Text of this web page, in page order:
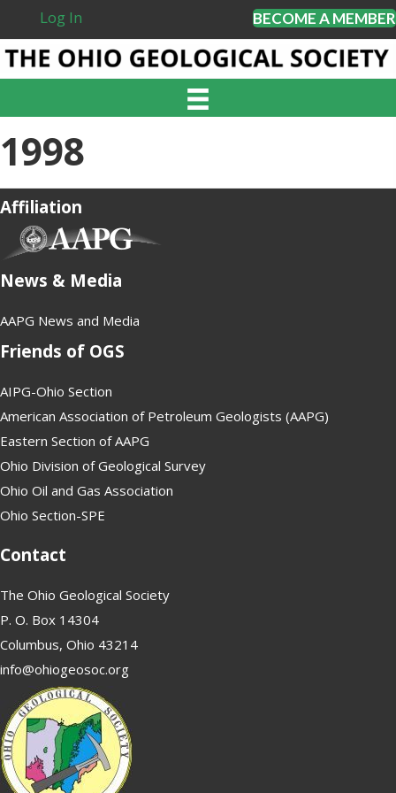
Log In BECOME A MEMBER
1998
Affiliation
News & Media
AAPG News and Media
Friends of OGS
AIPG-Ohio Section
American Association of Petroleum Geologists (AAPG)
Eastern Section of AAPG
Ohio Division of Geological Survey
Ohio Oil and Gas Association
Ohio Section-SPE
Contact
The Ohio Geological Society
P. O. Box 14304
Columbus, Ohio 43214
info@ohiogeosoc.org